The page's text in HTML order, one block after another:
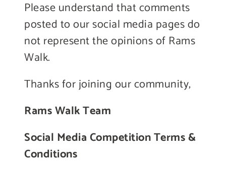
Please understand that comments
posted to our social media pages do
not represent the opinions of Rams
Walk.
Thanks for joining our community,
Rams Walk Team
Social Media Competition Terms &
Conditions